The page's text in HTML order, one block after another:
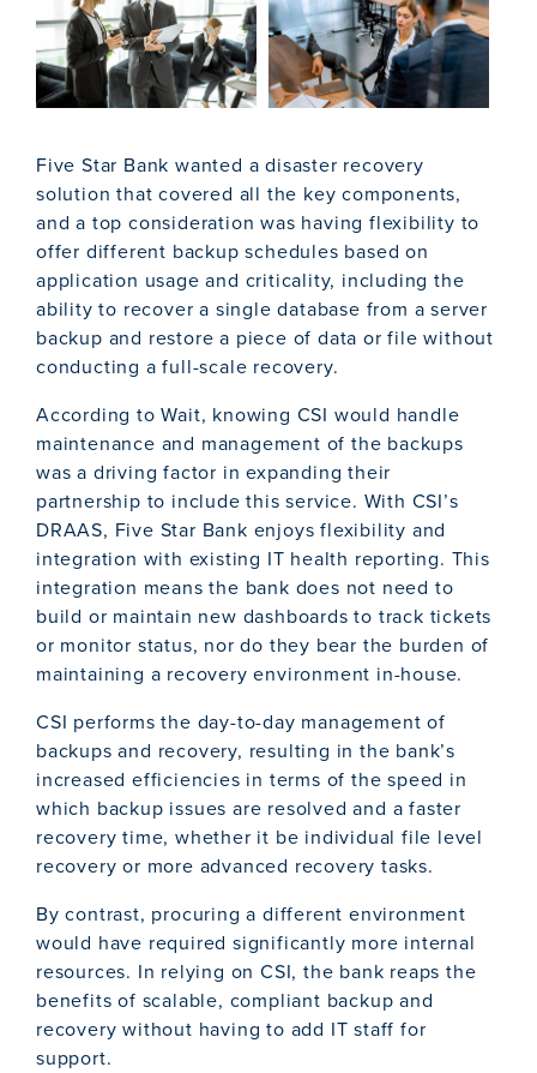
Five Star Bank wanted a disaster recovery
solution that covered all the key components,
and a top consideration was having flexibility to
offer different backup schedules based on
application usage and criticality, including the
ability to recover a single database from a server
backup and restore a piece of data or file without
conducting a full-scale recovery.
According to Wait, knowing CSI would handle
maintenance and management of the backups
was a driving factor in expanding their
partnership to include this service. With CSI’s
DRAAS, Five Star Bank enjoys flexibility and
integration with existing IT health reporting. This
integration means the bank does not need to
build or maintain new dashboards to track tickets
or monitor status, nor do they bear the burden of
maintaining a recovery environment in-house.
CSI performs the day-to-day management of
backups and recovery, resulting in the bank’s
increased efficiencies in terms of the speed in
which backup issues are resolved and a faster
recovery time, whether it be individual file level
recovery or more advanced recovery tasks.
By contrast, procuring a different environment
would have required significantly more internal
resources. In relying on CSI, the bank reaps the
benefits of scalable, compliant backup and
recovery without having to add IT staff for
support.